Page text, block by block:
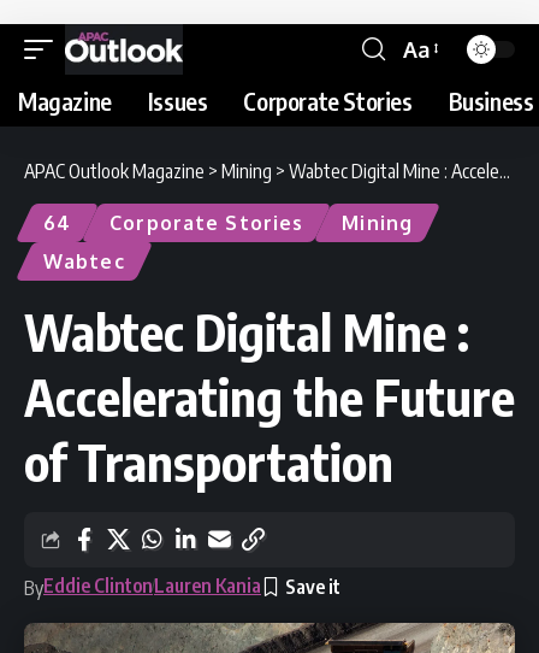
Aa
Magazine Issues Corporate Stories
APAC Outlook Magazine > Mining > Wabtec Digital Mine : Accelerating the Future of Transportation
64 Corporate Stories
Mining
Wabtec
Wabtec Digital Mine :
Accelerating the Future
of Transportation
ByEddie ClintonLauren Kania